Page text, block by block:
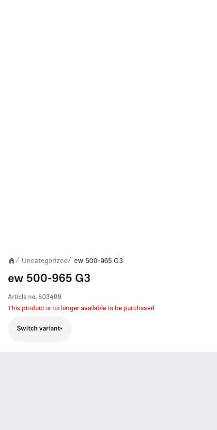
/ Uncategorized/ ew 500-965 G3
ew 500-965 G3
Article no. 503499
This product is no longer available to be purchased
Switch variant